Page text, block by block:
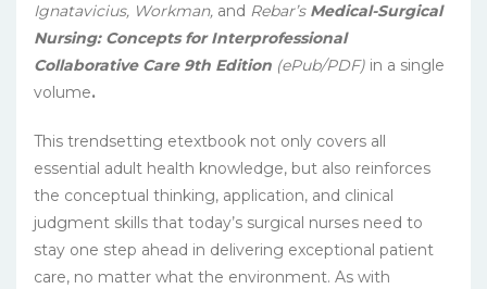
Ignatavicius, Workman, and Rebar’s Medical-Surgical
Nursing: Concepts for Interprofessional
Collaborative Care 9th Edition (ePub/PDF) in a single
volume.
This trendsetting etextbook not only covers all
essential adult health knowledge, but also reinforces
the conceptual thinking, application, and clinical
judgment skills that today’s surgical nurses need to
stay one step ahead in delivering exceptional patient
care, no matter what the environment. As with